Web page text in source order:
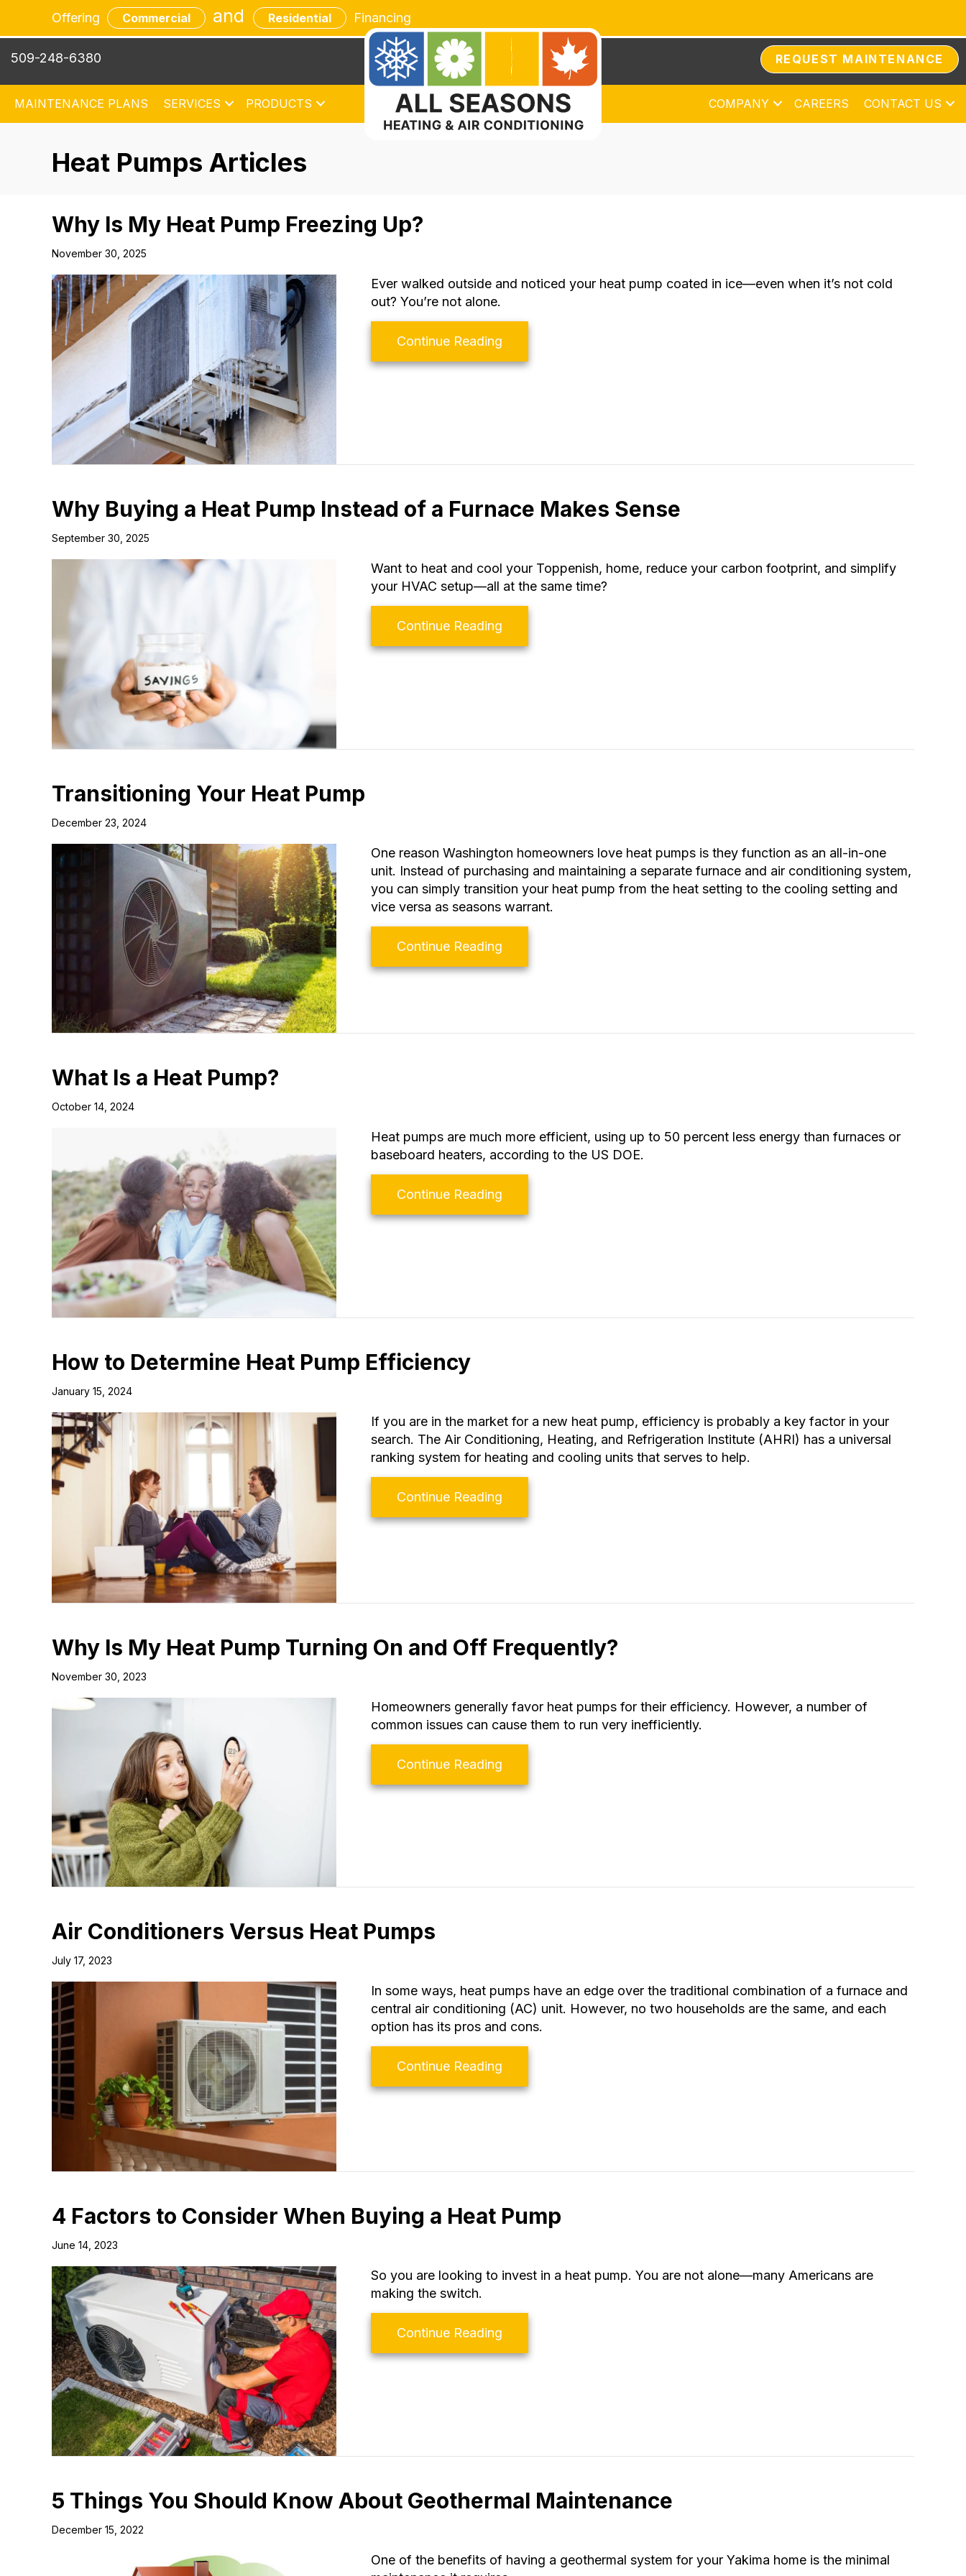
Offering Commercial and Residential Financing
509-248-6380 REQUEST MAINTENANCE
MAINTENANCE PLANS SERVICES PRODUCTS COMPANY CAREERS CONTACT US
Heat Pumps Articles
Why Is My Heat Pump Freezing Up?
November 30, 2025
Ever walked outside and noticed your heat pump coated in ice—even when it’s not cold
out? You’re not alone.
Continue Reading
Why Buying a Heat Pump Instead of a Furnace Makes Sense
September 30, 2025
Want to heat and cool your Toppenish, home, reduce your carbon footprint, and simplify
your HVAC setup—all at the same time?
Continue Reading
Transitioning Your Heat Pump
December 23, 2024
One reason Washington homeowners love heat pumps is they function as an all-in-one
unit. Instead of purchasing and maintaining a separate furnace and air conditioning system,
you can simply transition your heat pump from the heat setting to the cooling setting and
vice versa as seasons warrant.
Continue Reading
What Is a Heat Pump?
October 14, 2024
Heat pumps are much more efficient, using up to 50 percent less energy than furnaces or
baseboard heaters, according to the US DOE.
Continue Reading
How to Determine Heat Pump Efficiency
January 15, 2024
If you are in the market for a new heat pump, efficiency is probably a key factor in your
search. The Air Conditioning, Heating, and Refrigeration Institute (AHRI) has a universal
ranking system for heating and cooling units that serves to help.
Continue Reading
Why Is My Heat Pump Turning On and Off Frequently?
November 30, 2023
Homeowners generally favor heat pumps for their efficiency. However, a number of
common issues can cause them to run very inefficiently.
Continue Reading
Air Conditioners Versus Heat Pumps
July 17, 2023
In some ways, heat pumps have an edge over the traditional combination of a furnace and
central air conditioning (AC) unit. However, no two households are the same, and each
option has its pros and cons.
Continue Reading
4 Factors to Consider When Buying a Heat Pump
June 14, 2023
So you are looking to invest in a heat pump. You are not alone––many Americans are
making the switch.
Continue Reading
5 Things You Should Know About Geothermal Maintenance
December 15, 2022
One of the benefits of having a geothermal system for your Yakima home is the minimal